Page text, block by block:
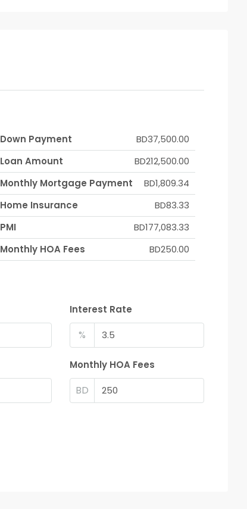
Down Payment
BD37,500.00
Loan Amount
BD212,500.00
Monthly Mortgage Payment
BD1,809.34
Home Insurance
BD83.33
PMI
BD177,083.33
Monthly HOA Fees
BD250.00
Interest Rate
%
Monthly HOA Fees
BD